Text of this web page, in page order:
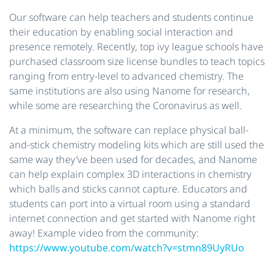
Our software can help teachers and students continue
their education by enabling social interaction and
presence remotely. Recently, top ivy league schools have
purchased classroom size license bundles to teach topics
ranging from entry-level to advanced chemistry. The
same institutions are also using Nanome for research,
while some are researching the Coronavirus as well.
At a minimum, the software can replace physical ball-
and-stick chemistry modeling kits which are still used the
same way they’ve been used for decades, and Nanome
can help explain complex 3D interactions in chemistry
which balls and sticks cannot capture. Educators and
students can port into a virtual room using a standard
internet connection and get started with Nanome right
away! Example​ ​video from the community:
https://www.youtube.com/watch?v=stmn89UyRUo